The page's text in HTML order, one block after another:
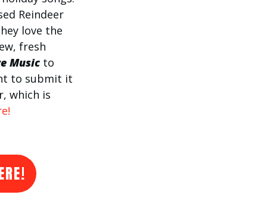
Reindeer
love the
fresh
Music to
to submit it
which is